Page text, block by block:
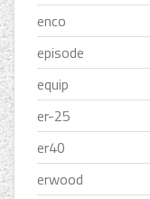
enco
episode
equip
er-25
er40
erwood